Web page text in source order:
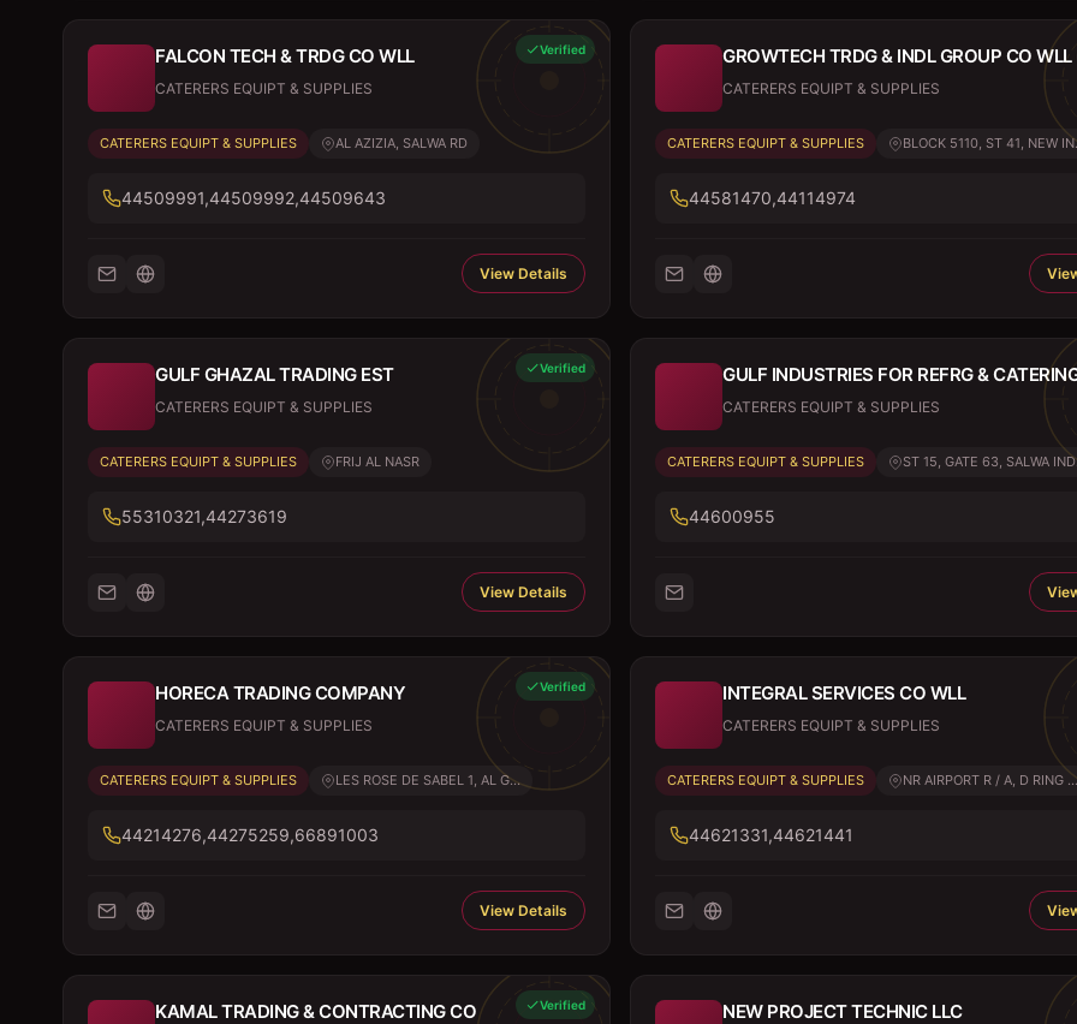
Verified
FALCON TECH & TRDG CO WLL
CATERERS EQUIPT & SUPPLIES
CATERERS EQUIPT & SUPPLIES AL AZIZIA, SALWA RD
44509991,44509992,44509643
View Details
GROWTECH TRDG & INDL GROUP CO WLL
CATERERS EQUIPT & SUPPLIES
CATERERS EQUIPT & SUPPLIES BLOCK 5110, ST 41, NEW
44581470,44114974
Verified
GULF GHAZAL TRADING EST
CATERERS EQUIPT & SUPPLIES
CATERERS EQUIPT & SUPPLIES FRIJ AL NASR
55310321,44273619
View Details
GULF INDUSTRIES FOR REFRG &
CATERERS EQUIPT & SUPPLIES
CATERERS EQUIPT & SUPPLIES ST 15, GATE 63, SALWA
44600955
Verified
HORECA TRADING COMPANY
CATERERS EQUIPT & SUPPLIES
CATERERS EQUIPT & SUPPLIES LES ROSE DE SABEL 1, AL G...
44214276,44275259,66891003
View Details
INTEGRAL SERVICES CO WLL
CATERERS EQUIPT & SUPPLIES
CATERERS EQUIPT & SUPPLIES NR AIRPORT R / A, D RING ...
44621331,44621441
Verified
KAMAL TRADING & CONTRACTING CO NEW PROJECT TECHNIC LLC